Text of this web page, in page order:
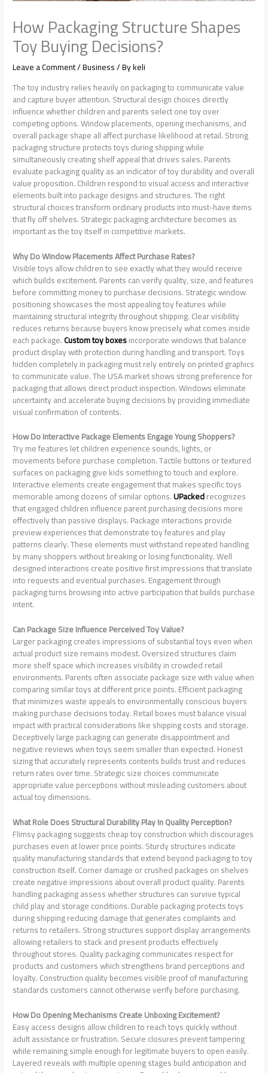
How Packaging Structure Shapes
Toy Buying Decisions?
Leave a Comment/Business/ Bykeli
The toy industry relies heavily on packaging to communicate value
and capture buyer attention. Structural design choices directly
influence whether children and parents select one toy over
competing options. Window placements, opening mechanisms, and
overall package shape all affect purchase likelihood at retail. Strong
packaging structure protects toys during shipping while
simultaneously creating shelf appeal that drives sales. Parents
evaluate packaging quality as an indicator of toy durability and overall
value proposition. Children respond to visual access and interactive
elements built into package designs and structures. The right
structural choices transform ordinary products into must-have items
that fly off shelves. Strategic packaging architecture becomes as
important as the toy itself in competitive markets.
Why Do Window Placements Affect Purchase Rates?
Visible toys allow children to see exactly what they would receive
which builds excitement. Parents can verify quality, size, and features
before committing money to purchase decisions. Strategic window
positioning showcases the most appealing toy features while
maintaining structural integrity throughout shipping. Clear visibility
reduces returns because buyers know precisely what comes inside
each package.Custom toy boxesincorporate windows that balance
product display with protection during handling and transport. Toys
hidden completely in packaging must rely entirely on printed graphics
to communicate value. The USA market shows strong preference for
packaging that allows direct product inspection. Windows eliminate
uncertainty and accelerate buying decisions by providing immediate
visual confirmation of contents.
How Do Interactive Package Elements Engage Young Shoppers?
Try me features let children experience sounds, lights, or
movements before purchase completion. Tactile buttons or textured
surfaces on packaging give kids something to touch and explore.
Interactive elements create engagement that makes specific toys
memorable among dozens of similar options.UPackedrecognizes
that engaged children influence parent purchasing decisions more
effectively than passive displays. Package interactions provide
preview experiences that demonstrate toy features and play
patterns clearly. These elements must withstand repeated handling
by many shoppers without breaking or losing functionality. Well
designed interactions create positive first impressions that translate
into requests and eventual purchases. Engagement through
packaging turns browsing into active participation that builds purchase
intent.
Can Package Size Influence Perceived Toy Value?
Larger packaging creates impressions of substantial toys even when
actual product size remains modest. Oversized structures claim
more shelf space which increases visibility in crowded retail
environments. Parents often associate package size with value when
comparing similar toys at different price points. Efficient packaging
that minimizes waste appeals to environmentally conscious buyers
making purchase decisions today. Retail boxes must balance visual
impact with practical considerations like shipping costs and storage.
Deceptively large packaging can generate disappointment and
negative reviews when toys seem smaller than expected. Honest
sizing that accurately represents contents builds trust and reduces
return rates over time. Strategic size choices communicate
appropriate value perceptions without misleading customers about
actual toy dimensions.
What Role Does Structural Durability Play In Quality Perception?
Flimsy packaging suggests cheap toy construction which discourages
purchases even at lower price points. Sturdy structures indicate
quality manufacturing standards that extend beyond packaging to toy
construction itself. Corner damage or crushed packages on shelves
create negative impressions about overall product quality. Parents
handling packaging assess whether structures can survive typical
child play and storage conditions. Durable packaging protects toys
during shipping reducing damage that generates complaints and
returns to retailers. Strong structures support display arrangements
allowing retailers to stack and present products effectively
throughout stores. Quality packaging communicates respect for
products and customers which strengthens brand perceptions and
loyalty. Construction quality becomes visible proof of manufacturing
standards customers cannot otherwise verify before purchasing.
How Do Opening Mechanisms Create Unboxing Excitement?
Easy access designs allow children to reach toys quickly without
adult assistance or frustration. Secure closures prevent tampering
while remaining simple enough for legitimate buyers to open easily.
Layered reveals with multiple opening stages build anticipation and